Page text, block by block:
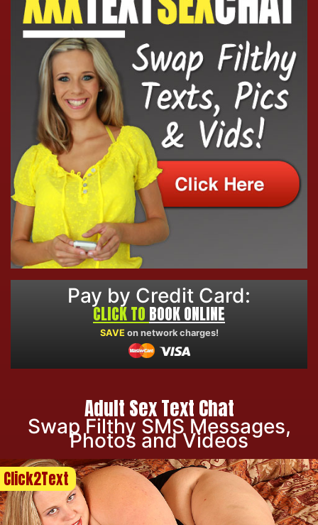
Pay by Credit Card:
CLICK TO BOOK ONLINE
SAVE on network charges!
Adult Sex Text Chat
Swap Filthy SMS Messages,
Photos and Videos
Click2Text